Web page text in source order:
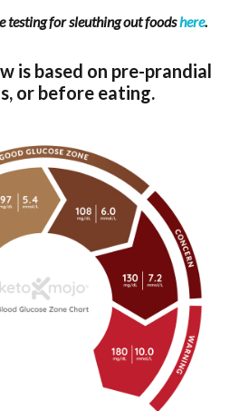
testing for sleuthing out foodshere.
is based on pre-prandial
or before eating.